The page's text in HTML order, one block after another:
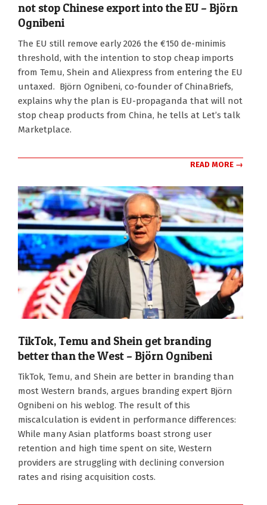
not stop Chinese export into the EU – Björn
Ognibeni
The EU still remove early 2026 the €150 de-minimis
threshold, with the intention to stop cheap imports
from Temu, Shein and Aliexpress from entering the EU
untaxed. Björn Ognibeni, co-founder of ChinaBriefs,
explains why the plan is EU-propaganda that will not
stop cheap products from China, he tells at Let’s talk
Marketplace.
READ MORE →
TikTok, Temu and Shein get branding
better than the West – Björn Ognibeni
TikTok, Temu, and Shein are better in branding than
most Western brands, argues branding expert Björn
Ognibeni on his weblog. The result of this
miscalculation is evident in performance differences:
While many Asian platforms boast strong user
retention and high time spent on site, Western
providers are struggling with declining conversion
rates and rising acquisition costs.